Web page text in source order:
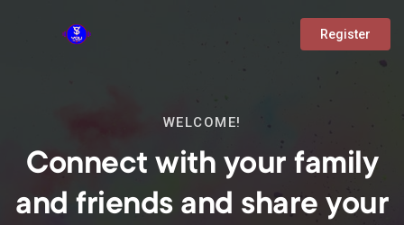
Register
WELCOME!
Connect with your family
and friends and share your